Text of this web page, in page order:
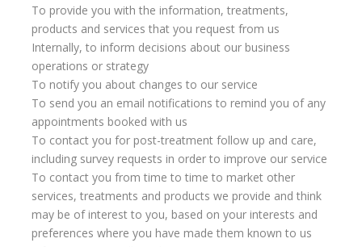
To provide you with the information, treatments,
products and services that you request from us
Internally, to inform decisions about our business
operations or strategy
To notify you about changes to our service
To send you an email notifications to remind you of any
appointments booked with us
To contact you for post-treatment follow up and care,
including survey requests in order to improve our service
To contact you from time to time to market other
services, treatments and products we provide and think
may be of interest to you, based on your interests and
preferences where you have made them known to us